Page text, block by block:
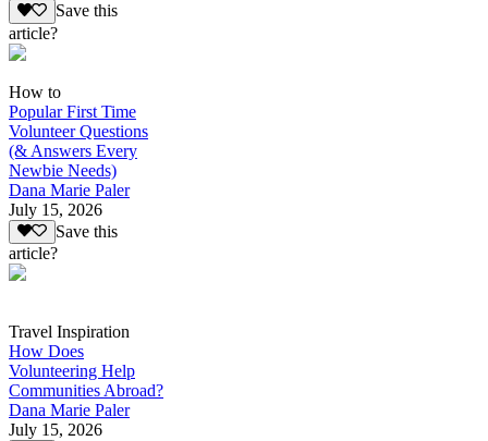
Save this
article?
How to
Popular First Time
Volunteer Questions
(& Answers Every
Newbie Needs)
Dana Marie Paler
July 15, 2026
Save this
article?
Travel Inspiration
How Does
Volunteering Help
Communities Abroad?
Dana Marie Paler
July 15, 2026